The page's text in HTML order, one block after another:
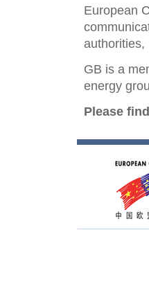
European
authorities,
GB is a
energy
Please